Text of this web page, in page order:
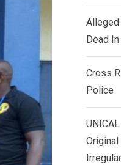
Alleged
Dead
Cross
Police